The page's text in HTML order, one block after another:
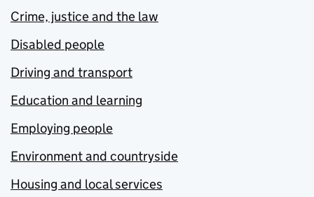
Crime, justice and the law
Disabled people
Driving and transport
Education and learning
Employing people
Environment and countryside
Housing and local services